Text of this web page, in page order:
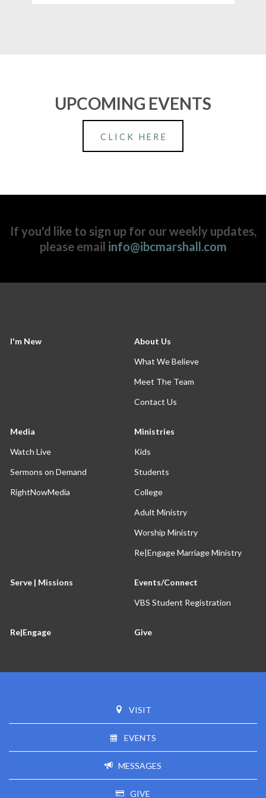
UPCOMING EVENTS
CLICK HERE
If you'd like to sign up for our weekly updates,
please email info@ibcmarshall.com
I'm New
About Us
What We Believe
Meet The Team
Contact Us
Media
Watch Live
Sermons on Demand
RightNowMedia
Ministries
Kids
Students
College
Adult Ministry
Worship Ministry
Re|Engage Marriage Ministry
Serve | Missions
Events/Connect
VBS Student Registration
Re|Engage Give
VISIT
EVENTS
MESSAGES
GIVE